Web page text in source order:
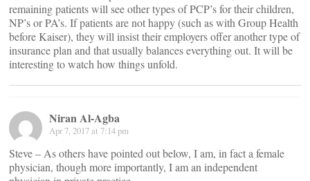
remaining patients will see other types of PCP’s for their children,
NP’s or PA’s. If patients are not happy (such as with Group Health
before Kaiser), they will insist their employers offer another type of
insurance plan and that usually balances everything out. It will be
interesting to watch how things unfold.
Niran Al-Agba
Apr 7, 2017 at 7:14 pm
Steve – As others have pointed out below, I am, in fact a female
physician, though more importantly, I am an independent